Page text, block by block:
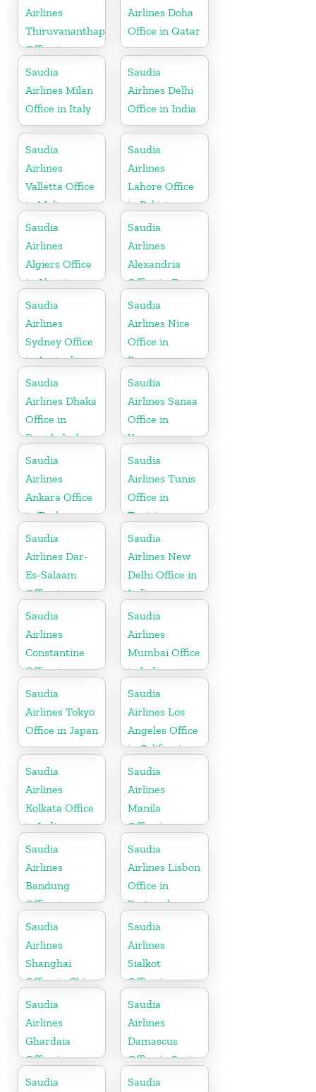
Airlines
Thiruvananthapuram
Office in
Kerala
Airlines Doha
Office in Qatar
Saudia
Airlines Milan
Office in Italy
Saudia
Airlines Delhi
Office in India
Saudia
Airlines
Valletta Office
in Malta
Saudia
Airlines
Lahore Office
in Pakistan
Saudia
Airlines
Algiers Office
in Algeria
Saudia
Airlines
Alexandria
Office in Egypt
Saudia
Airlines
Sydney Office
in Australia
Saudia
Airlines Nice
Office in
France
Saudia
Airlines Dhaka
Office in
Bangladesh
Saudia
Airlines Sanaa
Office in
Yemen
Saudia
Airlines
Ankara Office
in Turkey
Saudia
Airlines Tunis
Office in
Tunisia
Saudia
Airlines Dar-
Es-Salaam
Office in
Tanzania
Saudia
Airlines New
Delhi Office in
India
Saudia
Airlines
Constantine
Office in
Algeria
Saudia
Airlines
Mumbai Office
in India
Saudia
Airlines Tokyo
Office in Japan
Saudia
Airlines Los
Angeles Office
in California
Saudia
Airlines
Kolkata Office
in India
Saudia
Airlines
Manila
Office in
Philippines
Saudia
Airlines
Bandung
Office in
Indonesia
Saudia
Airlines Lisbon
Office in
Portugal
Saudia
Airlines
Shanghai
Office in China
Saudia
Airlines
Sialkot
Office in
Pakistan
Saudia
Airlines
Ghardaia
Office in
Algeria
Saudia
Airlines
Damascus
Office in Syria
Saudia
Saudia